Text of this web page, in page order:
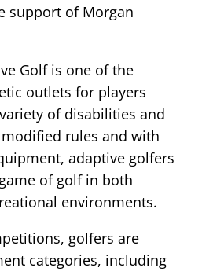
support of Morgan
Golf is one of the
outlets for players
of disabilities and
rules and with
adaptive golfers
of golf in both
environments.
golfers are
categories, including